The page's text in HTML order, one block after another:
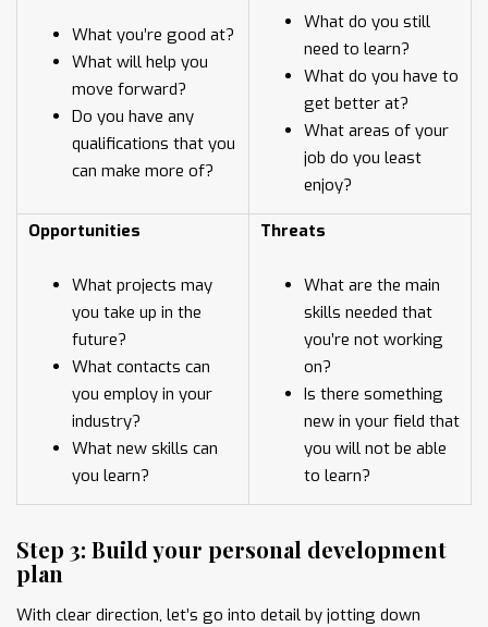
What you’re good at?
What will help you
move forward?
Do you have any
qualifications that you
can make more of?
What do you still
need to learn?
What do you have to
get better at?
What areas of your
job do you least
enjoy?
Opportunities
What projects may
you take up in the
future?
What contacts can
you employ in your
industry?
What new skills can
you learn?
Threats
What are the main
skills needed that
you’re not working
on?
Is there something
new in your field that
you will not be able
to learn?
Step 3: Build your personal development
plan
With clear direction, let’s go into detail by jotting down